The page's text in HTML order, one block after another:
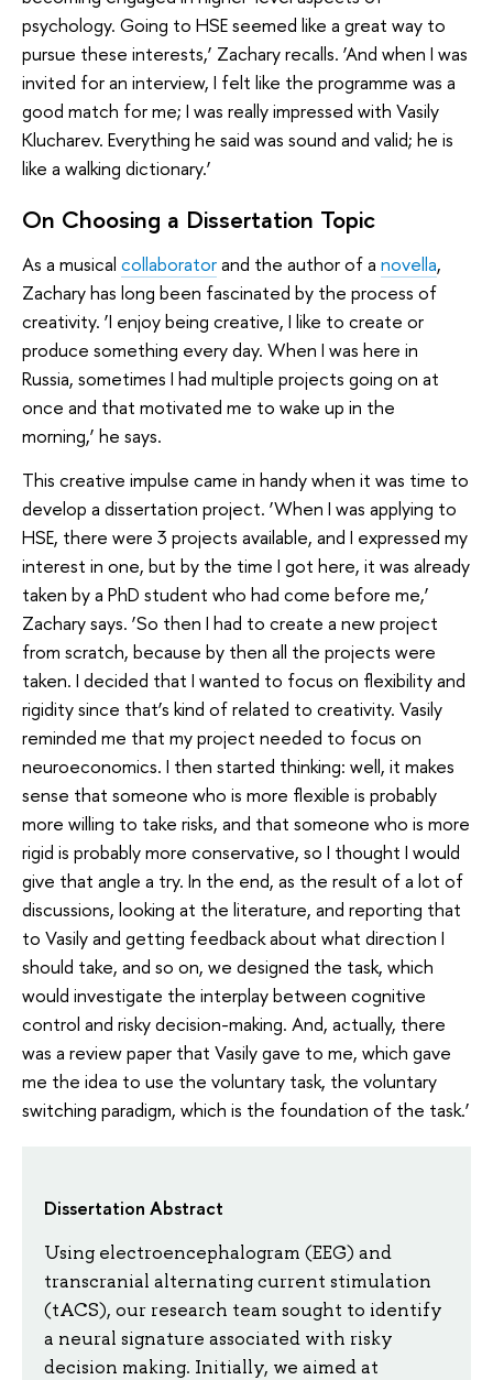
psychology. Going to HSE seemed like a great way to
pursue these interests,’ Zachary recalls. ‘And when I was
invited for an interview, I felt like the programme was a
good match for me; I was really impressed with Vasily
Klucharev. Everything he said was sound and valid; he is
like a walking dictionary.’
On Choosing a Dissertation Topic
As a musical collaboratorand the author of a novella,
Zachary has long been fascinated by the process of
creativity. ‘I enjoy being creative, I like to create or
produce something every day. When I was here in
Russia, sometimes I had multiple projects going on at
once and that motivated me to wake up in the
morning,’ he says.
This creative impulse came in handy when it was time to
develop a dissertation project. ‘When I was applying to
HSE, there were 3 projects available, and I expressed my
interest in one, but by the time I got here, it was already
taken by a PhD student who had come before me,’
Zachary says. ‘So then I had to create a new project
from scratch, because by then all the projects were
taken. I decided that I wanted to focus on flexibility and
rigidity since that’s kind of related to creativity. Vasily
reminded me that my project needed to focus on
neuroeconomics. I then started thinking: well, it makes
sense that someone who is more flexible is probably
more willing to take risks, and that someone who is more
rigid is probably more conservative, so I thought I would
give that angle a try. In the end, as the result of a lot of
discussions, looking at the literature, and reporting that
to Vasily and getting feedback about what direction I
should take, and so on, we designed the task, which
would investigate the interplay between cognitive
control and risky decision-making. And, actually, there
was a review paper that Vasily gave to me, which gave
me the idea to use the voluntary task, the voluntary
switching paradigm, which is the foundation of the task.’
Dissertation Abstract
Using electroencephalogram (EEG) and
transcranial alternating current stimulation
(tACS), our research team sought to identify
a neural signature associated with risky
decision making. Initially, we aimed at